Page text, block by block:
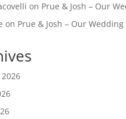
on Prue & Josh – Our
on Prue & Josh – Our Wedding